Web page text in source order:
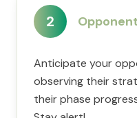
2
Anticipate your
observing their
their phase